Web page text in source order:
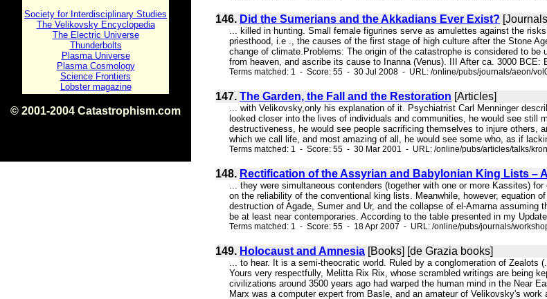
Society for Interdisciplinary Studies
The Velikovsky Encyclopedia
The Electric Universe
Thunderbolts
Plasma Universe
Plasma Cosmology
Science Frontiers
Lobster magazine
© 2001-2004 Catastrophism.com
146. Did the Sumerians and the Akkadians Ever Exist?
... killed in hunting. Small female figurines serve as amulettes against the
priesthood, i.e ., the causes of the first stage of high culture after the Stone
change of climate.Problems: The origin of the catastrophe is considered to
from heaven, and ascribe its cause to Inanna (Venus). III After ca. 3000
Terms matched: 1 - Score: 55 - 30 Jul 2008 - URL: /online/pubs/journals/aeon/
147. The Garden, the Fall and the Restoration [Articles]
... with Velikovsky,only his explanation of it. Psychiatrist Carl Menninger
looked closer into the lives of individuals and communities, he would see
destructiveness, he would see people sacrificing themselves to injure others,
which we call life, and most amazing of all, he would see some who, as if
Terms matched: 1 - Score: 55 - 30 Mar 2001 - URL: /online/pubs/articles/talks/
148. Rectification of the Assyrian and Babylonian King Lists –
... they were simultaneous contenders (together with one or more Kassites)
on the reliability of the conventional king lists. Meanwhile, however, equation
destruction of Agade, Sumer and Ur, and the collapse of el-Amarna
be at least near contemporaries. According to the table presented in my
Terms matched: 1 - Score: 55 - 18 Apr 2007 - URL: /online/pubs/journals/
149. Holocaust and Amnesia [Books] [de Grazia books]
... to hear. It is a semi-theocratic world. Ruled by a conglomeration of
Yours very respectfully, Melitta Rix Rix, whose scrambled writings are being
civilizations around 3500 years ago had warped the human mind in the Near
Marx was a computer expert from Basle, and an amateur of Velikovsky's